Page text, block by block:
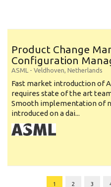
Product Change
Configuration
ASML - Veldhoven, Netherlands
Fast market introduction of
requires state of the art
Smooth implementation of
introduced on a dai...
1 2 3